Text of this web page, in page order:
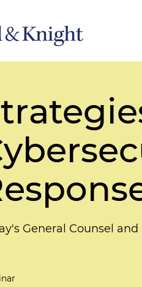
General Counsel